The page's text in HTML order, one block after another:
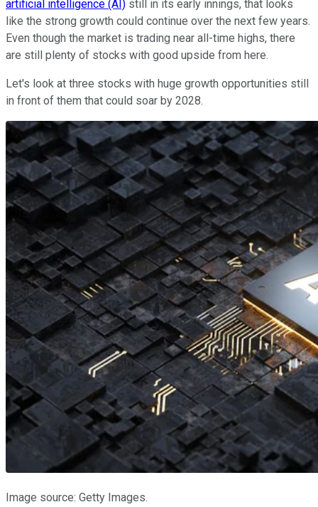
artificial intelligence (AI) still in its early innings, that looks
like the strong growth could continue over the next few years.
Even though the market is trading near all-time highs, there
are still plenty of stocks with good upside from here.
Let's look at three stocks with huge growth opportunities still
in front of them that could soar by 2028.
Image source: Getty Images.